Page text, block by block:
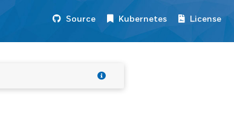
Source Kubernetes License